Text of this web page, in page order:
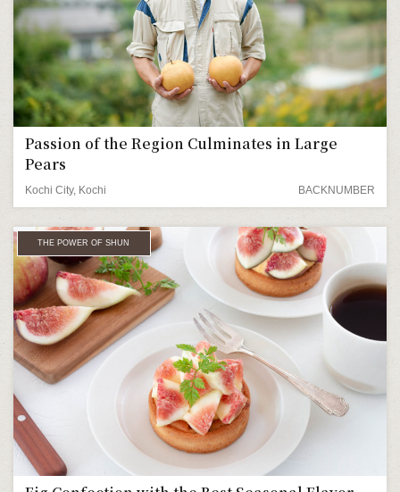
Passion of the Region Culminates in Large
Pears
Kochi City, Kochi BACKNUMBER
THE POWER OF SHUN